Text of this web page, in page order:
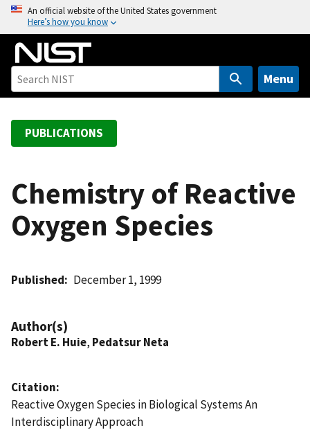
o
An official website of the United States government
Here’s how you know
Menu
PUBLICATIONS
Chemistry of Reactive
Oxygen Species
Published December 1, 1999
Author(s)
Robert E. Huie, Pedatsur Neta
Citation
Reactive Oxygen Species in Biological Systems An
Interdisciplinary Approach